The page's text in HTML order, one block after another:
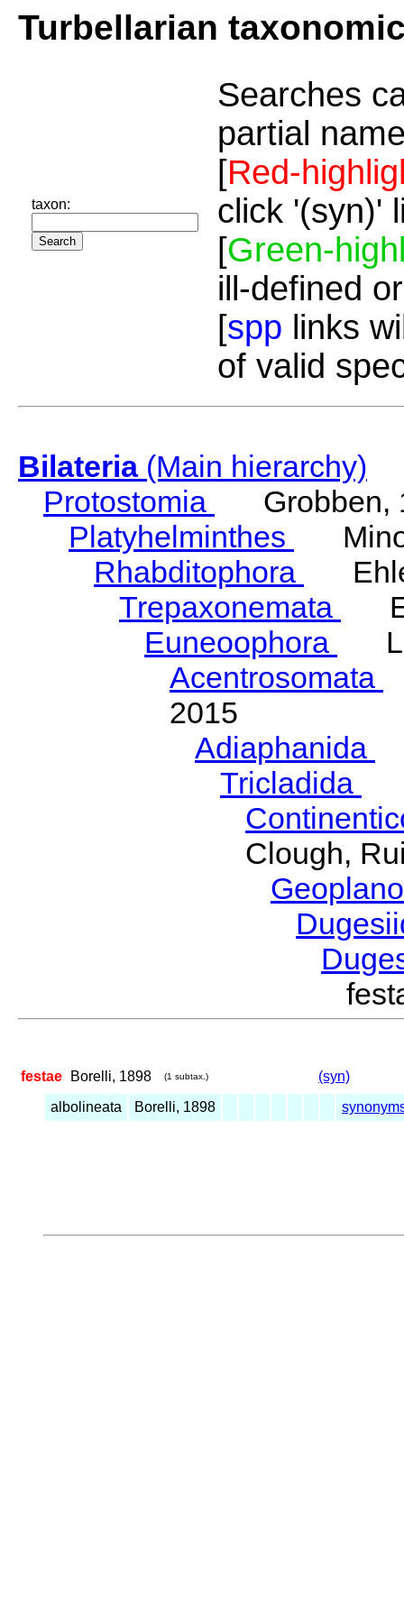
Turbellarian
taxon:
Searches
partial
[Red-
click '(syn)'
[Green-
ill-defined
[spp links
of valid
Bilateria(Main hierarchy)
Protostomia
Grobben,
Platyhelminthes
Rhabditophora
Trepaxonemata
Euneoophora
Acentrosomata
2015
Adiaphanida
Tricladida
Clough,
festae Borelli, 1898 (1 subtax.)
(syn)
albolineata
Borelli, 1898